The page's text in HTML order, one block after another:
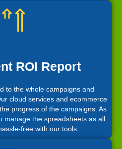
ROI Report
to the whole campaigns and
cloud services and ecommerce
progress of the campaigns. As
manage the spreadsheets as all
free with our tools.